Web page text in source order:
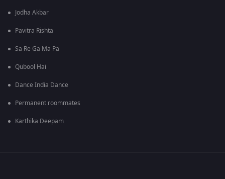
Jodha Akbar
Pavitra Rishta
Sa Re Ga Ma Pa
Qubool Hai
Dance India Dance
Permanent roommates
Karthika Deepam